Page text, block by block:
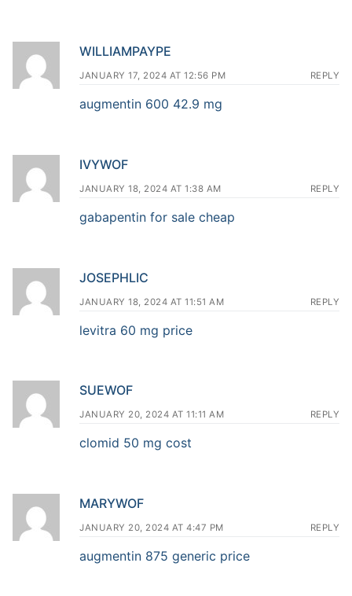
WILLIAMPAYPE
JANUARY 17, 2024 AT 12:56 PM REPLY
augmentin 600 42.9 mg
IVYWOF
JANUARY 18, 2024 AT 1:38 AM REPLY
gabapentin for sale cheap
JOSEPHLIC
JANUARY 18, 2024 AT 11:51 AM REPLY
levitra 60 mg price
SUEWOF
JANUARY 20, 2024 AT 11:11 AM REPLY
clomid 50 mg cost
MARYWOF
JANUARY 20, 2024 AT 4:47 PM REPLY
augmentin 875 generic price